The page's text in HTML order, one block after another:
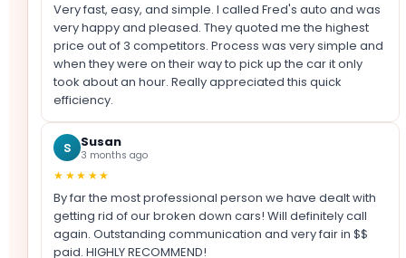
Very fast, easy, and simple. I called Fred's auto and was
very happy and pleased. They quoted me the highest
price out of 3 competitors. Process was very simple and
when they were on their way to pick up the car it only
took about an hour. Really appreciated this quick
efficiency.
S Susan
3 months ago
★★★★★
By far the most professional person we have dealt with
getting rid of our broken down cars! Will definitely call
again. Outstanding communication and very fair in $$
paid. HIGHLY RECOMMEND!